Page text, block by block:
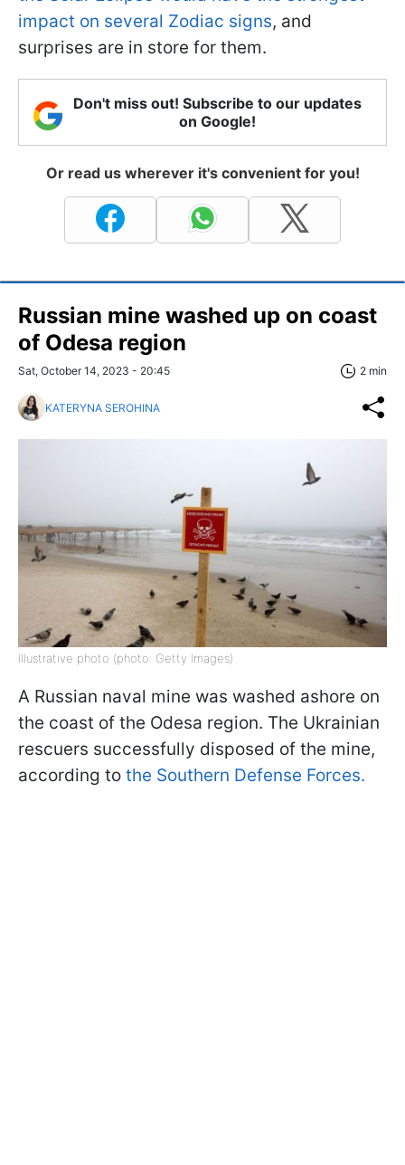
impact on several Zodiac signs, and
surprises are in store for them.
Don't miss out! Subscribe to our updates
on Google!
Or read us wherever it's convenient for you!
Russian mine washed up on coast
of Odesa region
Sat, October 14, 2023 - 20:45 2 min
KATERYNA SEROHINA
Illustrative photo (photo: Getty Images)
A Russian naval mine was washed ashore on
the coast of the Odesa region. The Ukrainian
rescuers successfully disposed of the mine,
according to the Southern Defense Forces.